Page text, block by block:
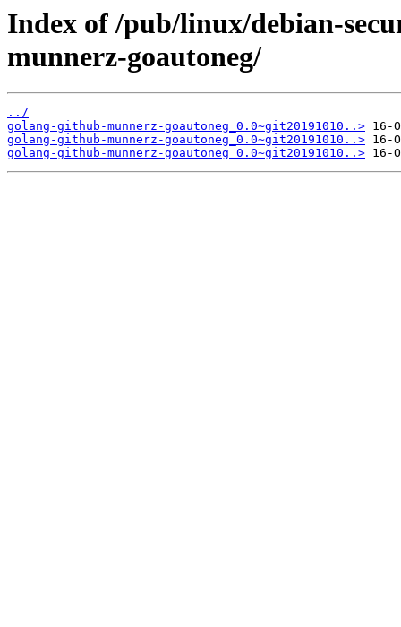
Index of /pub/linux/debian-
munnerz-goautoneg/
../
golang-github-munnerz-goautoneg_0.0~git20191010..>
golang-github-munnerz-goautoneg_0.0~git20191010..>
golang-github-munnerz-goautoneg_0.0~git20191010..>